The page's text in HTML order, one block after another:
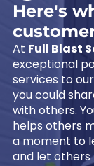
Here's
At Full Blast
exceptional
services to
you could
with others.
helps others
a moment to
and let others